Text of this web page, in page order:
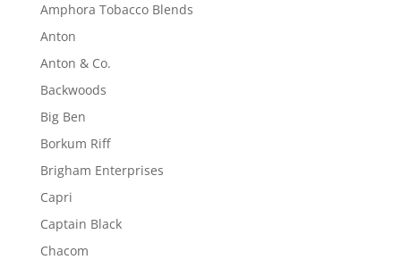
Amphora Tobacco Blends
Anton
Anton & Co.
Backwoods
Big Ben
Borkum Riff
Brigham Enterprises
Capri
Captain Black
Chacom